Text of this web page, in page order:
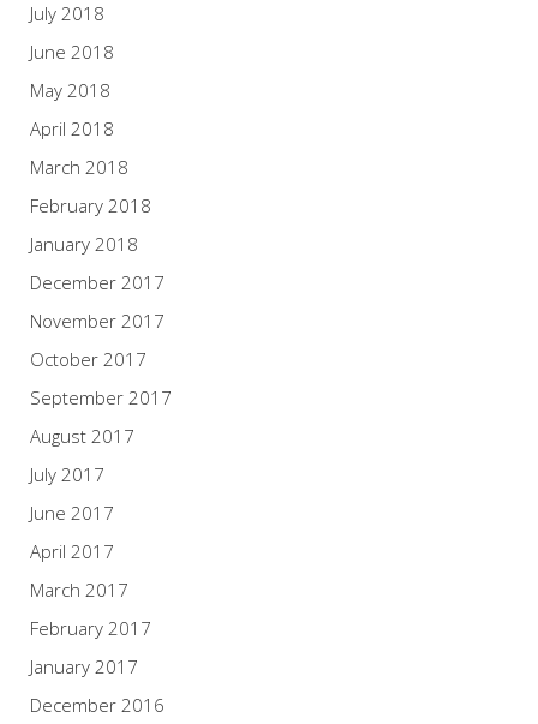
July 2018
June 2018
May 2018
April 2018
March 2018
February 2018
January 2018
December 2017
November 2017
October 2017
September 2017
August 2017
July 2017
June 2017
April 2017
March 2017
February 2017
January 2017
December 2016